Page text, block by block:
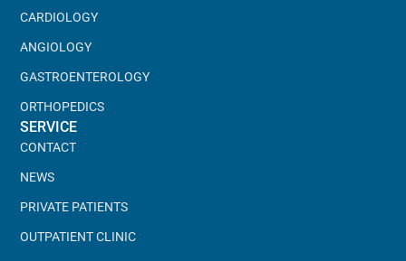
CARDIOLOGY
ANGIOLOGY
GASTROENTEROLOGY
ORTHOPEDICS
SERVICE
CONTACT
NEWS
PRIVATE PATIENTS
OUTPATIENT CLINIC